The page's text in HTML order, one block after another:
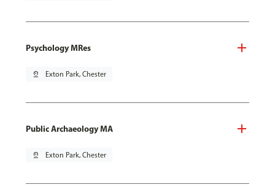
Psychology MRes
pin_drop Exton Park, Chester
Public Archaeology MA
pin_drop Exton Park, Chester